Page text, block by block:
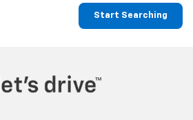
Start Searching